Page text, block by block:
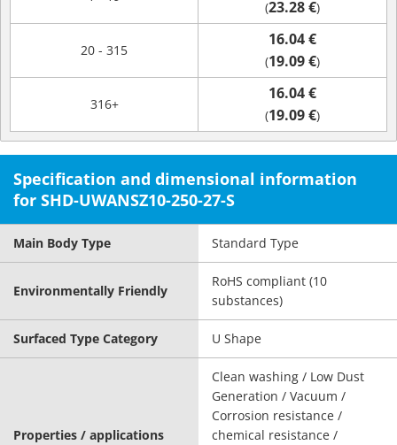
(23.28 €)
20 - 315
16.04 €
(19.09 €)
316+
16.04 €
(19.09 €)
Specification and dimensional information
for SHD-UWANSZ10-250-27-S
Main Body Type Standard Type
Environmentally Friendly
RoHS compliant (10
substances)
Surfaced Type Category U Shape
Properties / applications
Clean washing / Low Dust
Generation / Vacuum /
Corrosion resistance /
chemical resistance /